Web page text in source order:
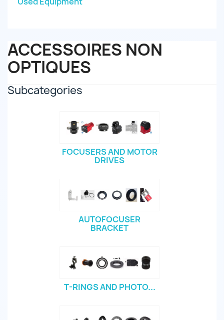
ACCESSOIRES NON
OPTIQUES
Subcategories
FOCUSERS AND MOTOR
DRIVES
AUTOFOCUSER
BRACKET
T-RINGS AND PHOTO...